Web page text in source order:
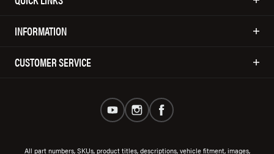
INFORMATION
CUSTOMER SERVICE
All part numbers, SKUs, product titles, descriptions, vehicle fitment, images,